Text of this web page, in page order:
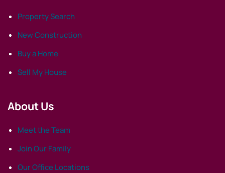
Property Search
New Construction
Buy a Home
Sell My House
About Us
Meet the Team
Join Our Family
Our Office Locations